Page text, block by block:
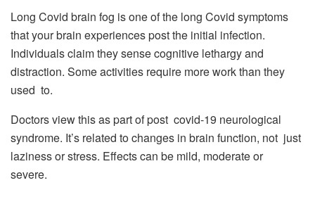
Long Covid brain fog is one of the long Covid symptoms
that your brain experiences post the initial infection.
Individuals claim they sense cognitive lethargy and
distraction. Some activities require more work than they
used to.
Doctors view this as part of post covid-19 neurological
syndrome. It’s related to changes in brain function, not just
laziness or stress. Effects can be mild, moderate or
severe.